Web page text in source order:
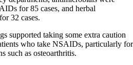
for 85 cases, and herbal
32 cases.
supported taking some extra caution
who take NSAIDs, particularly for
such as osteoarthritis.